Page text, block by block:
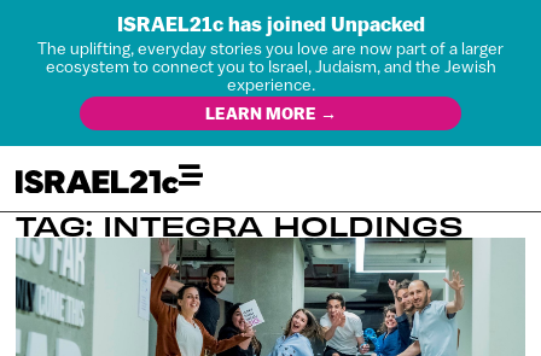
ISRAEL21c has joined Unpacked
The uplifting, everyday stories you love are now part of a larger
ecosystem to connect you to Israel, Judaism, and the Jewish
experience.
LEARN MORE →
TAG: INTEGRA HOLDINGS